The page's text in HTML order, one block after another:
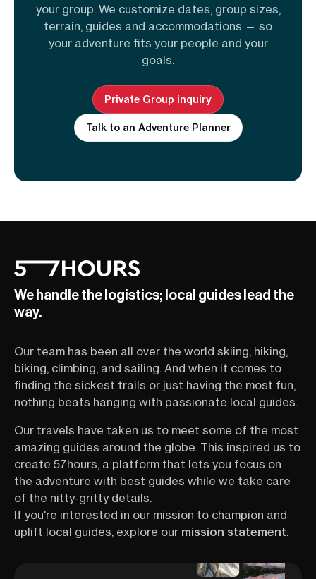
your group. We customize dates, group sizes,
terrain, guides and accommodations — so
your adventure fits your people and your
goals.
Private Group inquiry
Talk to an Adventure Planner
We handle the logistics; local guides lead the
way.
Our team has been all over the world skiing, hiking,
biking, climbing, and sailing. And when it comes to
finding the sickest trails or just having the most fun,
nothing beats hanging with passionate local guides.
Our travels have taken us to meet some of the most
amazing guides around the globe. This inspired us to
create 57hours, a platform that lets you focus on
the adventure with best guides while we take care
of the nitty-gritty details.
If you're interested in our mission to champion and
uplift local guides, explore our mission statement.